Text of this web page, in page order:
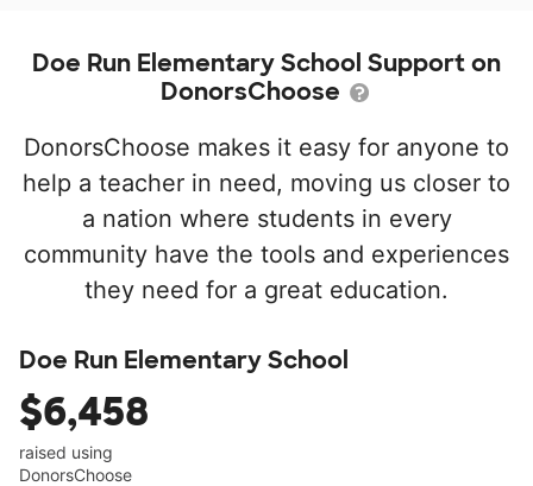
Doe Run Elementary School Support on
DonorsChoose
DonorsChoose makes it easy for anyone to
help a teacher in need, moving us closer to
a nation where students in every
community have the tools and experiences
they need for a great education.
Doe Run Elementary School
$6,458
raised using
DonorsChoose